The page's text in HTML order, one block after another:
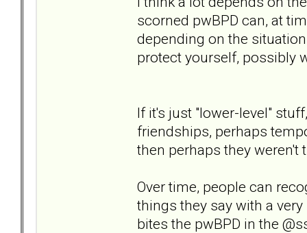
scorned pwBPD can, at
depending on the
protect yourself, possibly
If it's just "lower-level"
friendships, perhaps
then perhaps they weren't
Over time, people can
things they say with a
bites the pwBPD in the